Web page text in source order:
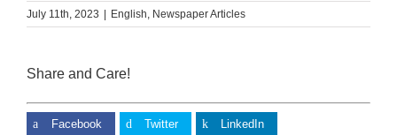
July 11th, 2023 English, Newspaper Articles
Share and Care!
Facebook Twitter LinkedIn